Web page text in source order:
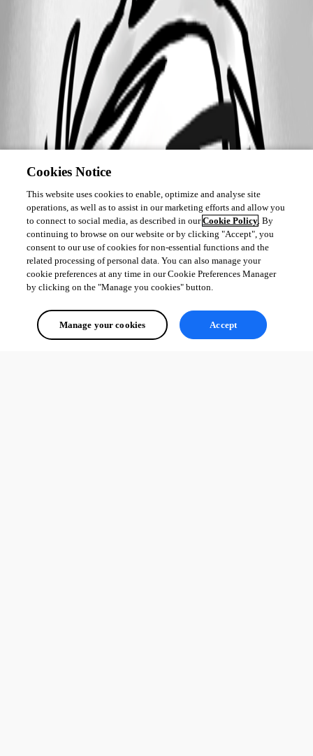
Cookies Notice
This website uses cookies to enable, optimize and analyse site
operations, as well as to assist in our marketing efforts and allow you
to connect to social media, as described in ourCookie Policy. By
continuing to browse on our website or by clicking "Accept", you
consent to our use of cookies for non-essential functions and the
related processing of personal data. You can also manage your
cookie preferences at any time in our Cookie Preferences Manager
by clicking on the "Manage you cookies" button.
Manage your cookies Accept